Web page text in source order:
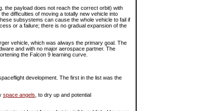
the payload does not reach the correct orbit) with
difficulties of moving a totally new vehicle into
subsystems can cause the whole vehicle to fail if
or a failure; there is no gradual expansion of the
vehicle, which was always the primary goal. The
and with no major aerospace partner. The
the Falcon 9 learning curve.
development. The first in the list was the
space angels , to dry up and potential